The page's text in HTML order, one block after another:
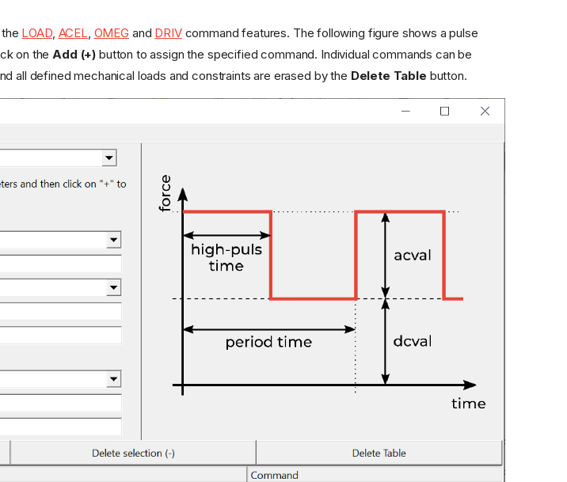
LOAD, ACEL, OMEG and DRIVcommand features. The following figure shows a pulse
on theAdd (+) button to assign the specified command. Individual commands can be
all defined mechanical loads and constraints are erased by the Delete Table button.